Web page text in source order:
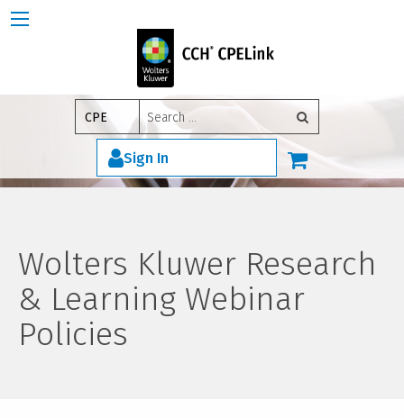
CPE
Search
for:
Sign In
Wolters Kluwer Research
& Learning Webinar
Policies